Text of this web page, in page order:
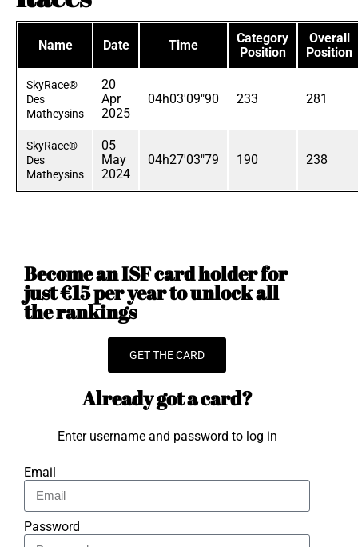
Name Date Time
Category
Position
Overall
Position
SkyRace®
Des
Matheysins
20
Apr
2025
04h03'09"90 233 281
SkyRace®
Des
Matheysins
05
May
2024
04h27'03"79 190 238
Become an ISF card holder for
just €15 per year to unlock all
the rankings
GET THE CARD
Already got a card?
Enter username and password to log in
Email
Password